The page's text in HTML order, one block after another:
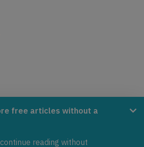
free articles without a
reading without
the Tiny Ventures Network.
to net zero emissions in aviation.